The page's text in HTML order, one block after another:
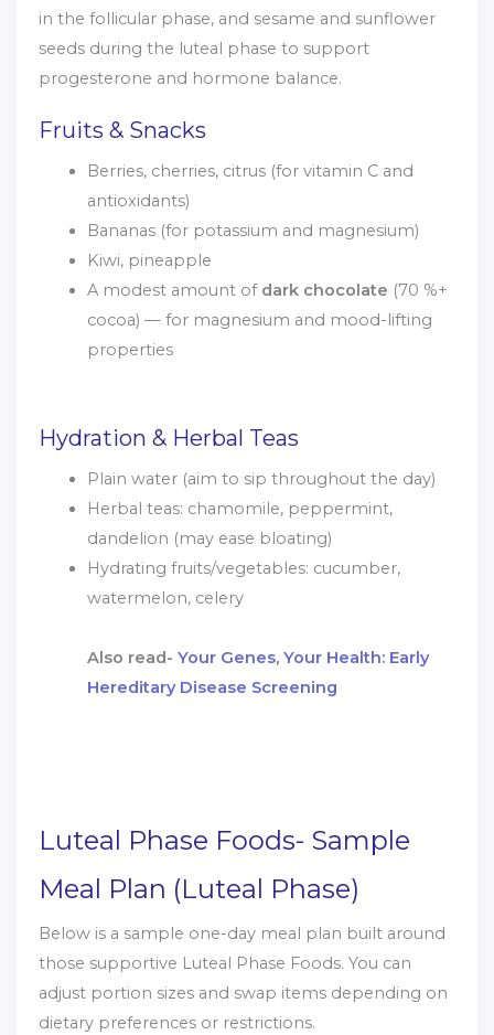
in the follicular phase, and sesame and sunflower
seeds during the luteal phase to support
progesterone and hormone balance.
Fruits & Snacks
Berries, cherries, citrus (for vitamin C and
antioxidants)
Bananas (for potassium and magnesium)
Kiwi, pineapple
A modest amount of dark chocolate (70 %+
cocoa) — for magnesium and mood-lifting
properties
Hydration & Herbal Teas
Plain water (aim to sip throughout the day)
Herbal teas: chamomile, peppermint,
dandelion (may ease bloating)
Hydrating fruits/vegetables: cucumber,
watermelon, celery
Also read- Your Genes, Your Health: Early
Hereditary Disease Screening
Luteal Phase Foods- Sample
Meal Plan (Luteal Phase)
Below is a sample one-day meal plan built around
those supportive Luteal Phase Foods. You can
adjust portion sizes and swap items depending on
dietary preferences or restrictions.